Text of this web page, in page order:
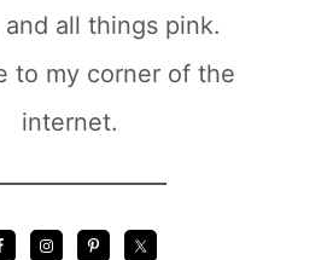
all things pink.
to my corner of the
internet.